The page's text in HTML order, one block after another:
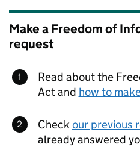
Make a Freedom of
request
Read about the
Act and how to
Checkour previous
already answered